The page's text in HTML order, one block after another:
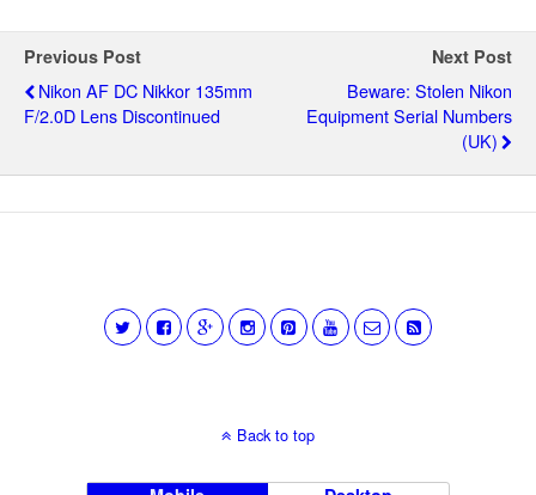
Previous Post
Nikon AF DC Nikkor 135mm
F/2.0D Lens Discontinued
Next Post
Beware: Stolen Nikon
Equipment Serial Numbers
(UK)
Back to top